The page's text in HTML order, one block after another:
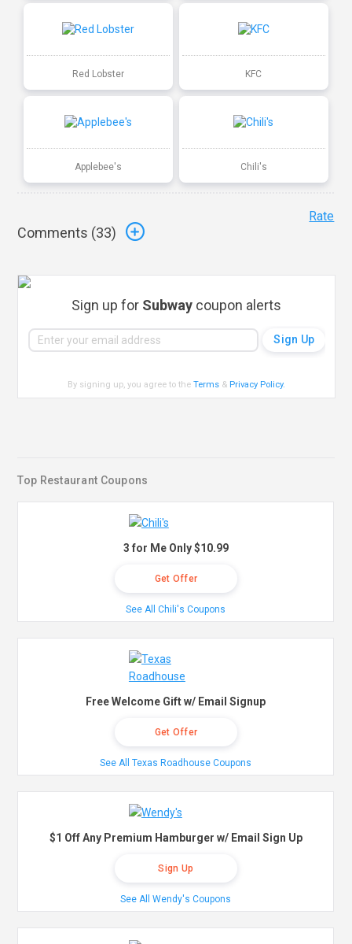
Red Lobster KFC
Applebee's Chili's
Comments (33)
Rate
Sign up for Subway coupon alerts
By signing up, you agree to theTerms & Privacy Policy.
Top Restaurant Coupons
3 for Me Only $10.99
Get Offer
See All Chili's Coupons
Free Welcome Gift w/ Email Signup
Get Offer
See All Texas Roadhouse Coupons
$1 Off Any Premium Hamburger w/ Email Sign Up
Sign Up
See All Wendy's Coupons